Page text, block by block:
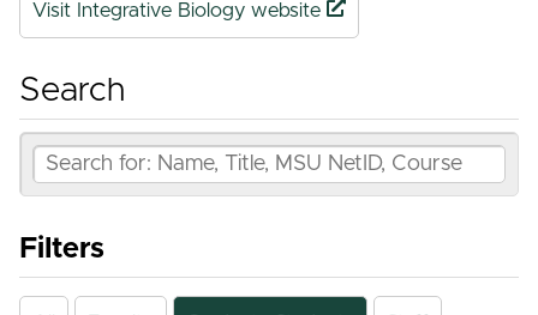
Visit Integrative Biology website
Search
Filters